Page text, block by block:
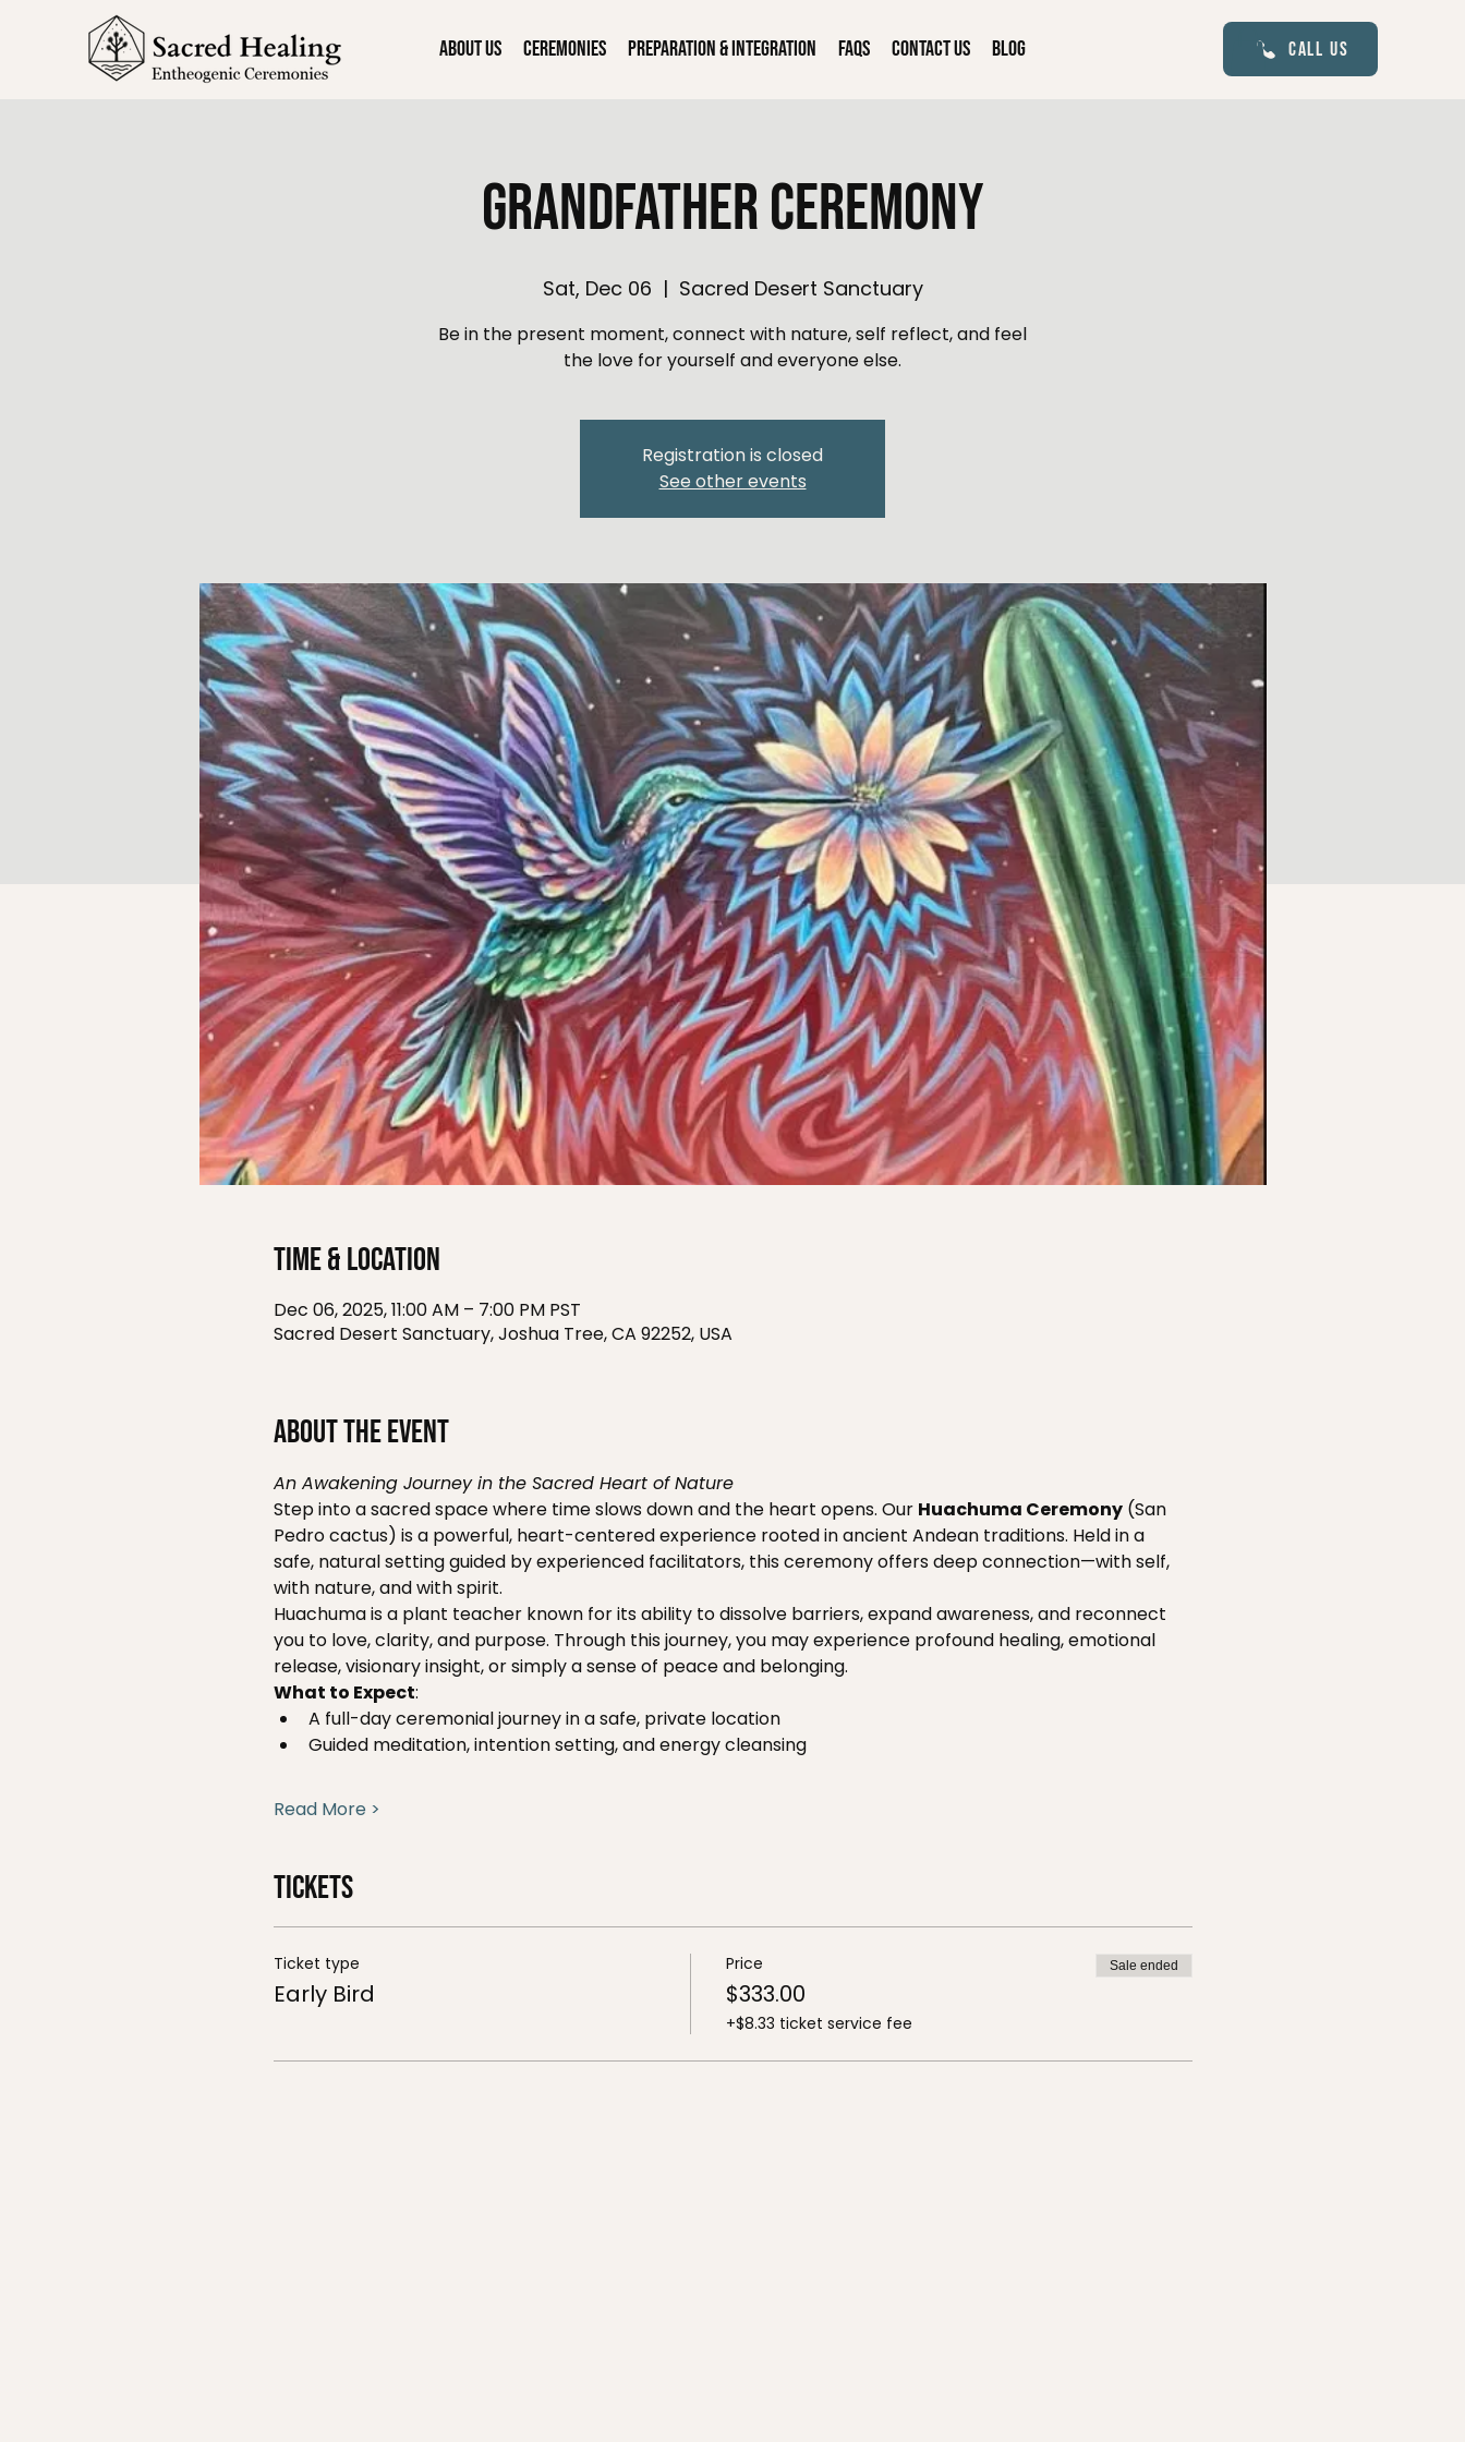
About Us Ceremonies Preparation & Integration FAQs Contact Us Blog Call Us
Grandfather Ceremony
Sat, Dec 06
  |
Sacred Desert Sanctuary
Be in the present moment, connect with nature, self reflect, and feel
the love for yourself and everyone else.
Registration is closed
See other events
Time & Location
Dec 06, 2025, 11:00 AM – 7:00 PM PST
Sacred Desert Sanctuary, Joshua Tree, CA 92252, USA
About the event
An Awakening Journey in the Sacred Heart of Nature
Step into a sacred space where time slows down and the heart opens. Our Huachuma Ceremony (San
Pedro cactus) is a powerful, heart-centered experience rooted in ancient Andean traditions. Held in a
safe, natural setting guided by experienced facilitators, this ceremony offers deep connection—with self,
with nature, and with spirit.
Huachuma is a plant teacher known for its ability to dissolve barriers, expand awareness, and reconnect
you to love, clarity, and purpose. Through this journey, you may experience profound healing, emotional
release, visionary insight, or simply a sense of peace and belonging.
What to Expect:
A full-day ceremonial journey in a safe, private location
Guided meditation, intention setting, and energy cleansing
Read More >
Tickets
Ticket type
Early Bird
Price
$333.00
+$8.33 ticket service fee
Sale ended